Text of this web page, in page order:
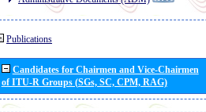
Publications
Candidates for Chairmen and Vice-Chairmen
of ITU-R Groups (SGs, SC, CPM, RAG)